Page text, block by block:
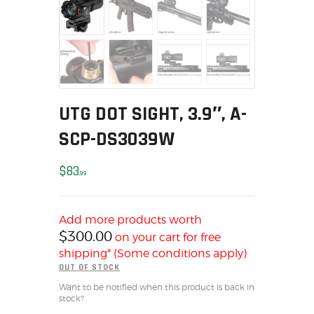
MY ACCOUNT
HOME
SALE ITEMS
AMMUNITION
FIREARMS
FIREARM PARTS
CONSIGNMENTS & USED
ACCESSORIES
OUTDOOR
SOLDERING
US IMPORTS
MY ACCOUNT
HOME
UTG DOT SIGHT, 3.9″, A-
SCP-DS3039W
$8399
Add more products worth
$300.00 on your cart for free
shipping* (Some conditions apply)
OUT OF STOCK
Want to be notified when this product is back in
stock?